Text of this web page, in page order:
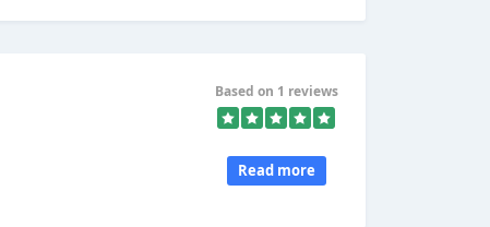
Based on 1 reviews
Read more